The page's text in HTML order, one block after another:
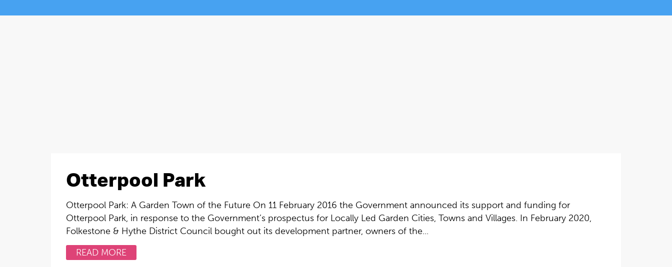
Otterpool Park
Otterpool Park: A Garden Town of the Future On 11 February 2016 the Government announced its support and funding for
Otterpool Park, in response to the Government’s prospectus for Locally Led Garden Cities, Towns and Villages. In February 2020,
Folkestone & Hythe District Council bought out its development partner, owners of the...
READ MORE